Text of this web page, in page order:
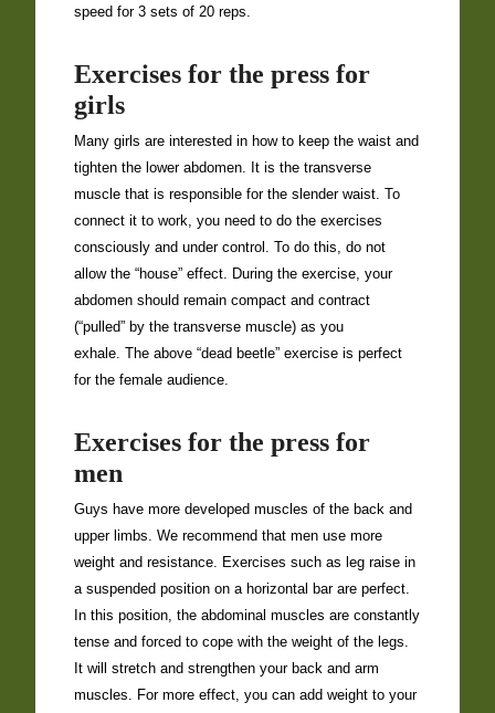
speed for 3 sets of 20 reps.
Exercises for the press for
girls
Many girls are interested in how to keep the waist and
tighten the lower abdomen. It is the transverse
muscle that is responsible for the slender waist. To
connect it to work, you need to do the exercises
consciously and under control. To do this, do not
allow the “house” effect. During the exercise, your
abdomen should remain compact and contract
(“pulled” by the transverse muscle) as you
exhale. The above “dead beetle” exercise is perfect
for the female audience.
Exercises for the press for
men
Guys have more developed muscles of the back and
upper limbs. We recommend that men use more
weight and resistance. Exercises such as leg raise in
a suspended position on a horizontal bar are perfect.
In this position, the abdominal muscles are constantly
tense and forced to cope with the weight of the legs.
It will stretch and strengthen your back and arm
muscles. For more effect, you can add weight to your